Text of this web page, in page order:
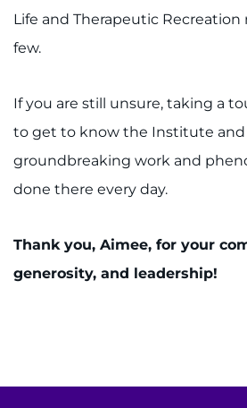
Life and Therapeutic Recreation
few.
If you are still unsure, taking a
to get to know the Institute
groundbreaking work and
done there every day.
Thank you, Aimee, for your
generosity, and leadership!